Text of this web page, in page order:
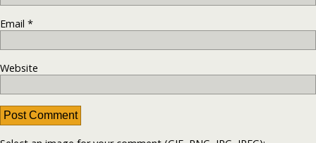
Email *
Website